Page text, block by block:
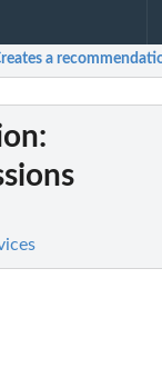
a
: